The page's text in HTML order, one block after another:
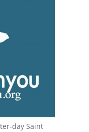
day Saint